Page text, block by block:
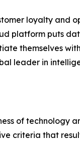
loyalty and
platform puts
themselves
leader in
of technology
criteria that